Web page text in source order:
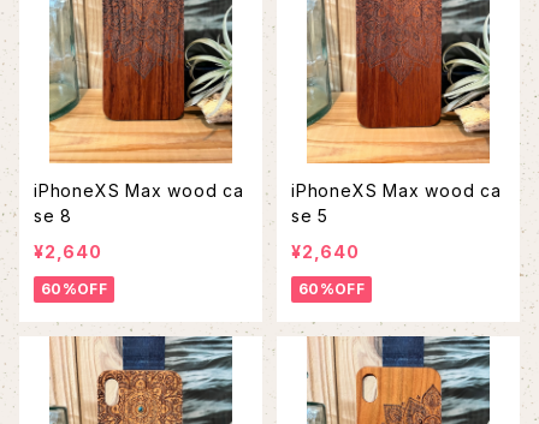
iPhoneXS Max wood ca
se 8
¥2,640
60%OFF
iPhoneXS Max wood ca
se 5
¥2,640
60%OFF